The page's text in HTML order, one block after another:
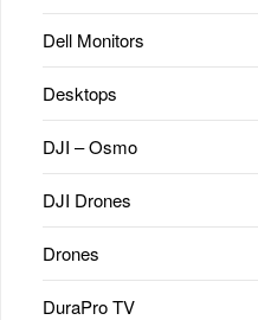
Dell Monitors
Desktops
DJI – Osmo
DJI Drones
Drones
DuraPro TV